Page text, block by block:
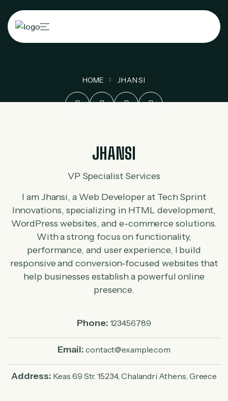
HOME JHANSI
JHANSI
VP Specialist Services
I am Jhansi, a Web Developer at Tech Sprint
Innovations, specializing in HTML development,
WordPress websites, and e-commerce solutions.
With a strong focus on functionality,
performance, and user experience, I build
responsive and conversion-focused websites that
help businesses establish a powerful online
presence.
Phone: 123456789
Email: contact@example.com
Address: Keas 69 Str. 15234, Chalandri Athens, Greece